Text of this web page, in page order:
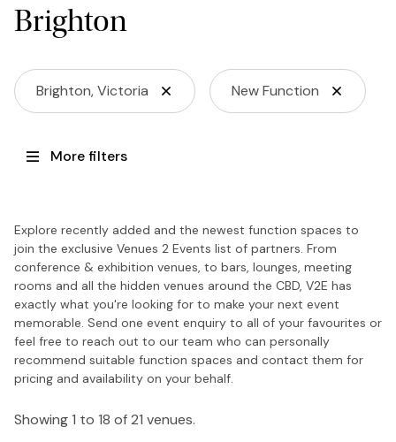
Brighton
Brighton, Victoria New Function
More filters
Explore recently added and the newest function spaces to
join the exclusive Venues 2 Events list of partners. From
conference & exhibition venues, to bars, lounges, meeting
rooms and all the hidden venues around the CBD, V2E has
exactly what you're looking for to make your next event
memorable. Send one event enquiry to all of your favourites or
feel free to reach out to our team who can personally
recommend suitable function spaces and contact them for
pricing and availability on your behalf.
Showing 1 to 18 of 21 venues.